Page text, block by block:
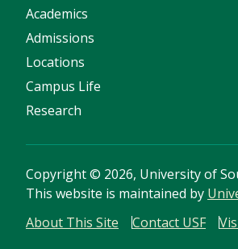
Academics
Admissions
Locations
Campus Life
Research
Copyright© 2026, University of
This website is maintained by
About This Site
Contact USF